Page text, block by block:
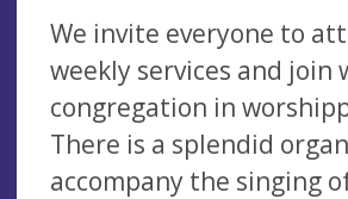
We invite everyone to
weekly services and join
congregation in
There is a splendid
accompany the singing